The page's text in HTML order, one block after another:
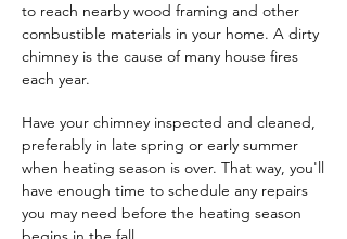
to reach nearby wood framing and other
combustible materials in your home. A dirty
chimney is the cause of many house fires
each year.
Have your chimney inspected and cleaned,
preferably in late spring or early summer
when heating season is over. That way, you'll
have enough time to schedule any repairs
you may need before the heating season